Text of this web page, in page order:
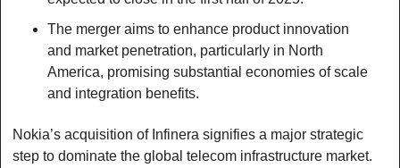
The merger aims to enhance product innovation
and market penetration, particularly in North
America, promising substantial economies of scale
and integration benefits.
Nokia’s acquisition of Infinera signifies a major strategic
step to dominate the global telecom infrastructure market.